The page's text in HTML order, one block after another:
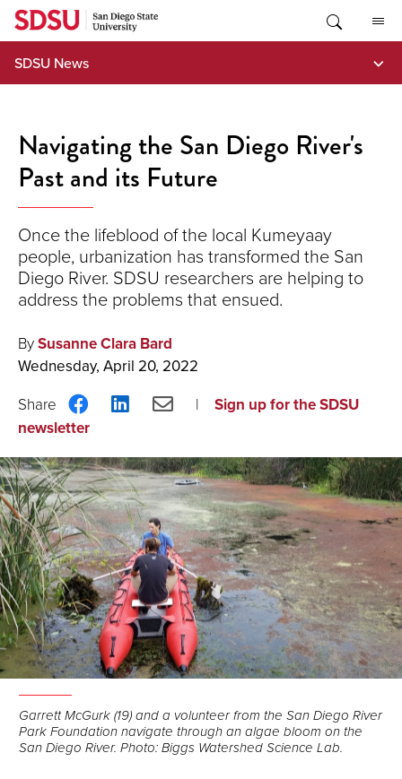
Skip
content
SDSU News
Navigating the San Diego River's
Past and its Future
Once the lifeblood of the local Kumeyaay
people, urbanization has transformed the San
Diego River. SDSU researchers are helping to
address the problems that ensued.
BySusanne Clara Bard
Wednesday, April 20, 2022
Share
on
ShareShare
Sign up for the SDSU
newsletter
Garrett McGurk (19) and a volunteer from the San Diego River
Park Foundation navigate through an algae bloom on the
San Diego River. Photo: Biggs Watershed Science Lab.